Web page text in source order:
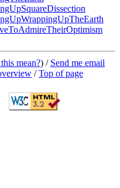
mean?) / Send me email
/Top of page